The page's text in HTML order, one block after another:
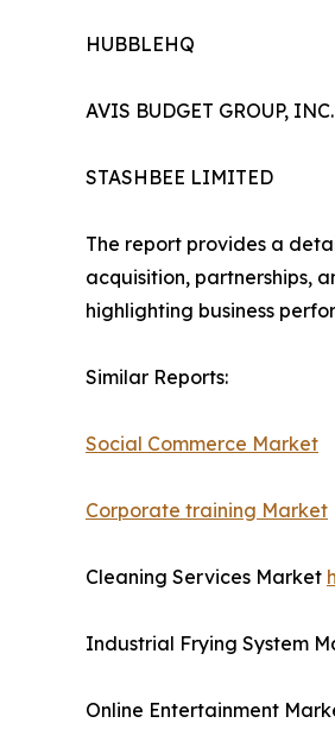
HUBBLEHQ
AVIS BUDGET GROUP, INC.
STASHBEE LIMITED
The report provides a
acquisition, partnerships,
highlighting business
Similar Reports:
Social Commerce Market
Corporate training Market
Cleaning Services Market
Industrial Frying System
Online Entertainment